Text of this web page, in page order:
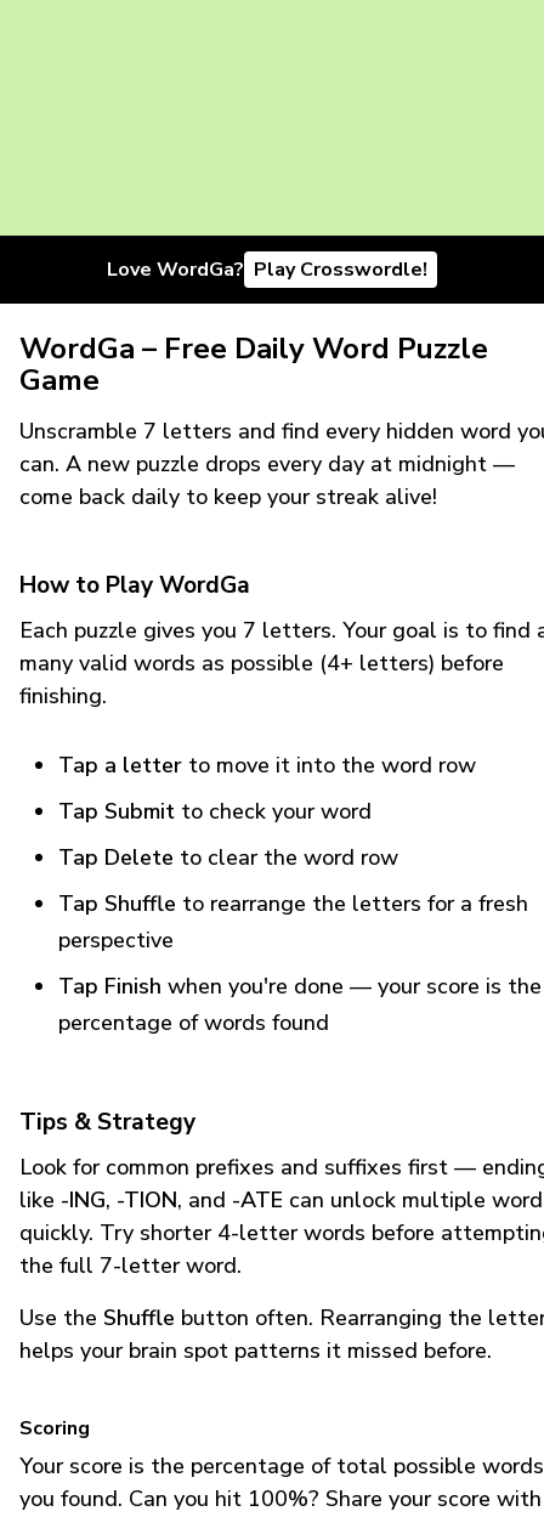
Love WordGa? Play Crosswordle!
WordGa – Free Daily Word Puzzle
Game
Unscramble 7 letters and find every hidden word
can. A new puzzle drops every day at midnight —
come back daily to keep your streak alive!
How to Play WordGa
Each puzzle gives you 7 letters. Your goal is to find
many valid words as possible (4+ letters) before
finishing.
Tap a letter to move it into the word row
Tap Submit to check your word
Tap Delete to clear the word row
Tap Shuffle to rearrange the letters for a fresh
perspective
Tap Finish when you're done — your score is the
percentage of words found
Tips & Strategy
Look for common prefixes and suffixes first —
like -ING, -TION, and -ATE can unlock multiple
quickly. Try shorter 4-letter words before
the full 7-letter word.
Use the Shuffle button often. Rearranging the
helps your brain spot patterns it missed before.
Scoring
Your score is the percentage of total possible words
you found. Can you hit 100%? Share your score with